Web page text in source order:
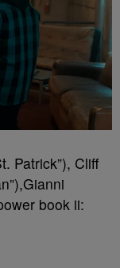
Patrick”), Cliff
book ii: